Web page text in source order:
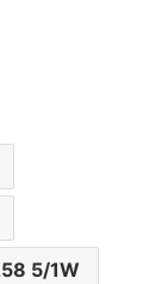
5/1W